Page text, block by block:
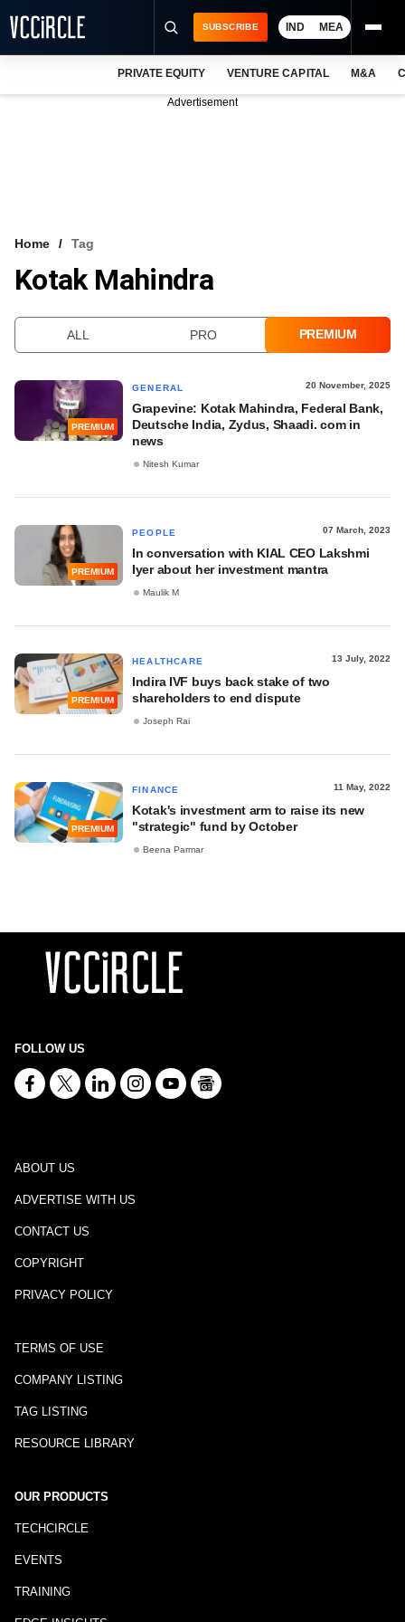
VCC INTELLIGENCE
SUBSCRIBE IND MEA
PRIVATE EQUITY VENTURE CAPITAL M&A
Advertisement
Home Tag
Kotak Mahindra
ALL PRO PREMIUM
PREMIUM
GENERAL 20 November, 2025
Grapevine: Kotak Mahindra, Federal Bank,
Deutsche India, Zydus, Shaadi. com in
news
Nitesh Kumar
PREMIUM
PEOPLE 07 March, 2023
In conversation with KIAL CEO Lakshmi
Iyer about her investment mantra
Maulik M
PREMIUM
HEALTHCARE 13 July, 2022
Indira IVF buys back stake of two
shareholders to end dispute
Joseph Rai
PREMIUM
FINANCE 11 May, 2022
Kotak's investment arm to raise its new
"strategic" fund by October
Beena Parmar
FOLLOW US
ABOUT US
ADVERTISE WITH US
CONTACT US
COPYRIGHT
PRIVACY POLICY
TERMS OF USE
COMPANY LISTING
TAG LISTING
RESOURCE LIBRARY
OUR PRODUCTS
TECHCIRCLE
EVENTS
TRAINING